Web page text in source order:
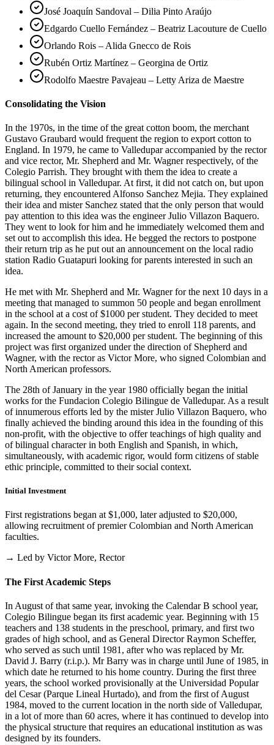
José Joaquín Sandoval – Dilia Pinto Araújo
Edgardo Cuello Fernández – Beatriz Lacouture de Cuello
Orlando Rois – Alida Gnecco de Rois
Rubén Ortiz Martínez – Georgina de Ortiz
Rodolfo Maestre Pavajeau – Letty Ariza de Maestre
Consolidating the Vision
In the 1970s, in the time of the great cotton boom, the merchant
Gustavo Graubard would frequent the region to export cotton to
England. In 1979, he came to Valledupar accompanied by the rector
and vice rector, Mr. Shepherd and Mr. Wagner respectively, of the
Colegio Parrish. They brought with them the idea to create a
bilingual school in Valledupar. At first, it did not catch on, but upon
returning, they encountered Alfonso Sanchez Mejia. They explained
their idea and mister Sanchez stated that the only person that would
pay attention to this idea was the engineer Julio Villazon Baquero.
They went to look for him and he immediately welcomed them and
set out to accomplish this idea. He begged the rectors to postpone
their return trip as he put out an announcement on the local radio
station Radio Guatapuri looking for parents interested in such an
idea.
He met with Mr. Shepherd and Mr. Wagner for the next 10 days in a
meeting that managed to summon 50 people and began enrollment
in the school at a cost of $1000 per student. They decided to meet
again. In the second meeting, they tried to enroll 118 parents, and
increased the amount to $20,000 per student. The beginning of this
project was first organized under the direction of Shepherd and
Wagner, with the rector as Victor More, who signed Colombian and
North American professors.
The 28th of January in the year 1980 officially began the initial
works for the Fundacion Colegio Bilingue de Valledupar. As a result
of innumerous efforts led by the mister Julio Villazon Baquero, who
finally achieved the binding around this idea in the founding of this
non-profit, with the objective to offer teachings of high quality and
of bilingual character in both English and Spanish, in which,
simultaneously, with academic rigor, would form citizens of stable
ethic principle, committed to their social context.
Initial Investment
First registrations began at $1,000, later adjusted to $20,000,
allowing recruitment of premier Colombian and North American
faculties.
→ Led by Victor More, Rector
The First Academic Steps
In August of that same year, invoking the Calendar B school year,
Colegio Bilingue began its first academic year. Beginning with 15
teachers and 138 students in the preschool, primary, and first two
grades of high school, and as General Director Raymon Scheffer,
who served as such until 1981, after who was replaced by Mr.
David J. Barry (r.i.p.). Mr Barry was in charge until June of 1985, in
which date he returned to his home country. During the first three
years, the school worked provisionally at the Universidad Popular
del Cesar (Parque Lineal Hurtado), and from the first of August
1984, moved to the current location in the north side of Valledupar,
in a lot of more than 60 acres, where it has continued to develop into
the physical structure that requires an educational institution as was
designed by its founders.